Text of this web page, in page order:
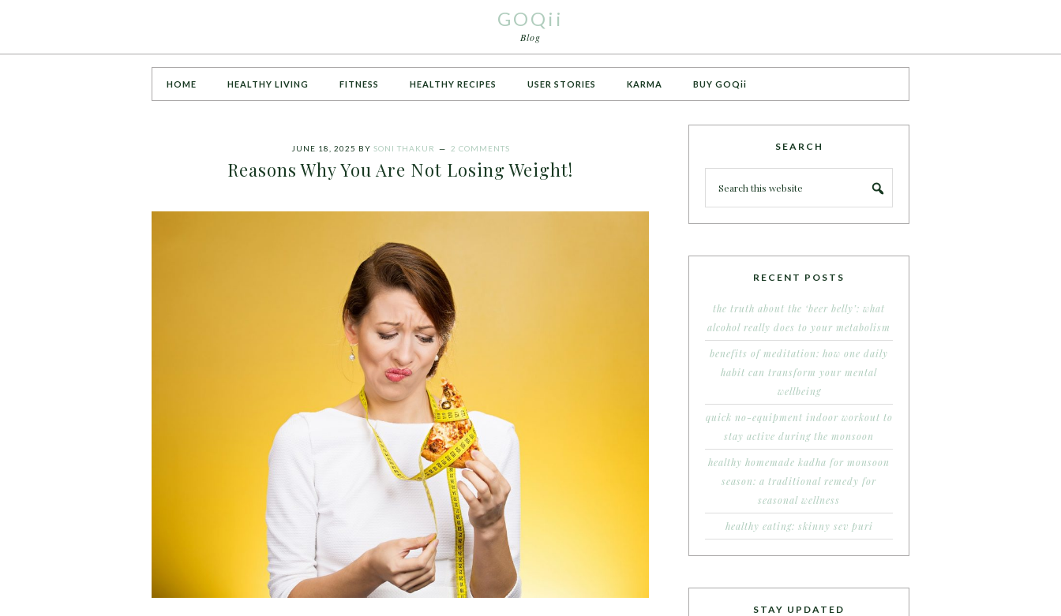
GOQii
Blog
HOME HEALTHY LIVING FITNESS HEALTHY RECIPES USER STORIES KARMA BUY GOQii
JUNE 18, 2025 BY SONI THAKUR 2 COMMENTS
Reasons Why You Are Not Losing Weight!
SEARCH
RECENT POSTS
the truth about the ‘beer belly’: what
alcohol really does to your metabolism
benefits of meditation: how one daily
habit can transform your mental
wellbeing
quick no-equipment indoor workout to
stay active during the monsoon
healthy homemade kadha for monsoon
season: a traditional remedy for
seasonal wellness
healthy eating: skinny sev puri
STAY UPDATED